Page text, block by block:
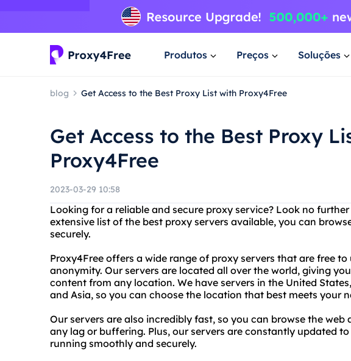
Produtos Preços Soluções
blog Get Access to the Best Proxy List with Proxy4Free
Get Access to the Best Proxy
Proxy4Free
2023-03-29 10:58
Looking for a reliable and secure proxy service? Look no
extensive list of the best proxy servers available, you can
securely.
Proxy4Free offers a wide range of proxy servers that are free
anonymity. Our servers are located all over the world, giving
content from any location. We have servers in the United
and Asia, so you can choose the location that best meets your
Our servers are also incredibly fast, so you can browse the
any lag or buffering. Plus, our servers are constantly updated
running smoothly and securely.